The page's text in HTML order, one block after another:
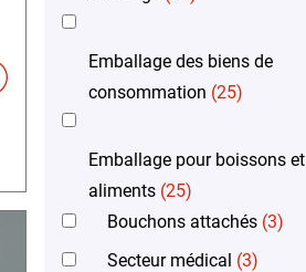
Emballage des biens de
consommation (25)
Emballage pour boissons et
aliments (25)
Bouchons attachés (3)
Secteur médical (3)